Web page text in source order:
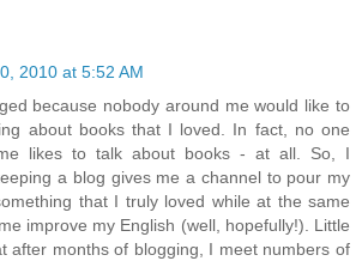
2010 at 5:52 AM
because nobody around me would like to
about books that I loved. In fact, no one
likes to talk about books - at all. So, I
a blog gives me a channel to pour my
that I truly loved while at the same
improve my English (well, hopefully!). Little
after months of blogging, I meet numbers of